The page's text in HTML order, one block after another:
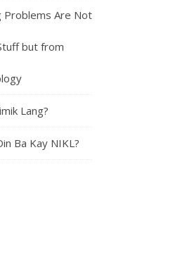
Problems Are Not
but from
Lang?
Ba Kay NIKL?